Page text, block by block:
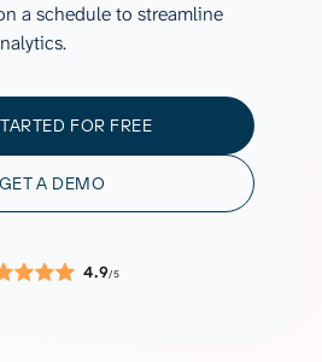
a schedule to streamline
FOR FREE
GET A DEMO
4.9/5